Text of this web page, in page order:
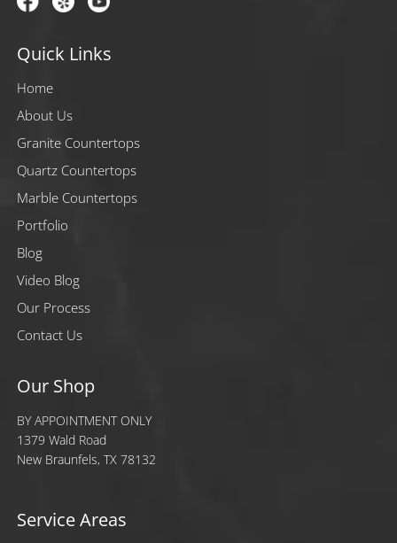
Quick Links
Home
About Us
Granite Countertops
Quartz Countertops
Marble Countertops
Portfolio
Blog
Video Blog
Our Process
Contact Us
Our Shop
BY APPOINTMENT ONLY
1379 Wald Road
New Braunfels, TX 78132
Service Areas